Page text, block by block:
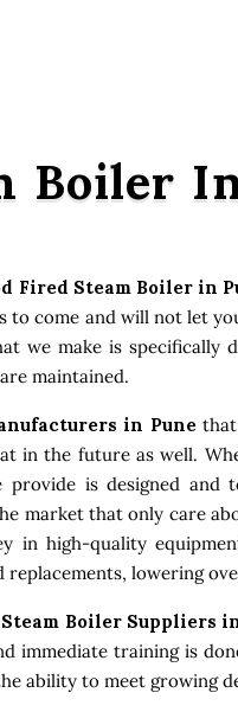
Boiler
Fired Steam Boiler in
come and will not let
we make is specifically
maintained.
in Punethat
in the future as well.
is designed
market that only care
in high-quality
lowering
Boiler Suppliers
immediate training is
ability to meet growing